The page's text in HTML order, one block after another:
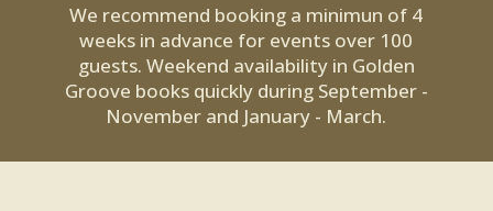
We recommend booking a minimun of 4
weeks in advance for events over 100
guests. Weekend availability in Golden
Groove books quickly during September -
November and January - March.